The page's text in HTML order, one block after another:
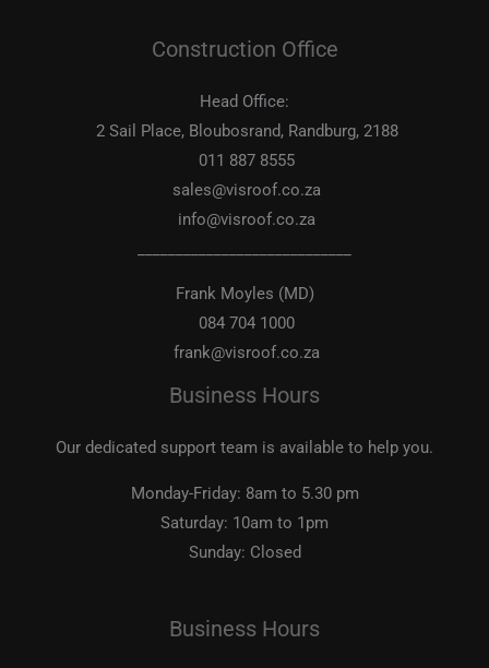
Construction Office
Head Office:
2 Sail Place, Bloubosrand, Randburg, 2188
011 887 8555
sales@visroof.co.za
info@visroof.co.za
Frank Moyles (MD)
084 704 1000
frank@visroof.co.za
Business Hours
Our dedicated support team is available to help you.
Monday-Friday: 8am to 5.30 pm
Saturday: 10am to 1pm
Sunday: Closed
Business Hours